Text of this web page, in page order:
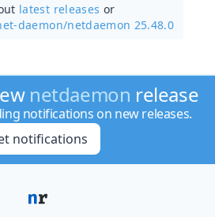
latest releases or
daemon/netdaemon 25.48.0
netdaemon release
notifications on new releases.
notifications